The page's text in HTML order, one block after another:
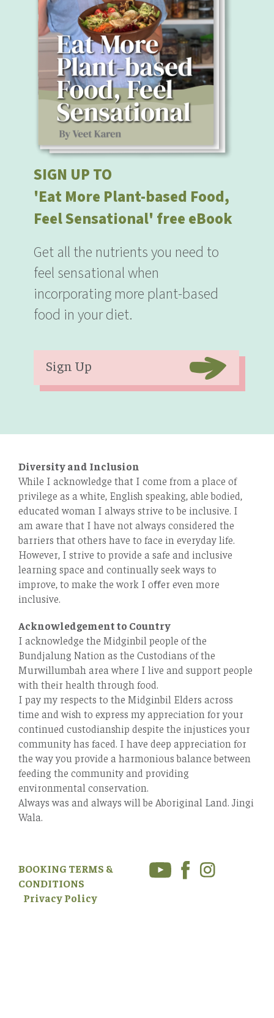
SIGN UP TO
'Eat More Plant-based Food,
Feel Sensational' free eBook
Get all the nutrients you need to
feel sensational when
incorporating more plant-based
food in your diet.
Sign Up
Diversity and Inclusion
While I acknowledge that I come from a place of
privilege as a white, English speaking, able bodied,
educated woman I always strive to be inclusive. I
am aware that I have not always considered the
barriers that others have to face in everyday life.
However, I strive to provide a safe and inclusive
learning space and continually seek ways to
improve, to make the work I oﬀer even more
inclusive.
Acknowledgement to Country
I acknowledge the Midginbil people of the
Bundjalung Nation as the Custodians of the
Murwillumbah area where I live and support people
with their health through food.
I pay my respects to the Midginbil Elders across
time and wish to express my appreciation for your
continued custodianship despite the injustices your
community has faced. I have deep appreciation for
the way you provide a harmonious balance between
feeding the community and providing
environmental conservation.
Always was and always will be Aboriginal Land. Jingi
Wala.
BOOKING TERMS &
CONDITIONS
Privacy Policy